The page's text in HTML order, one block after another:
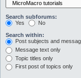
Search subforums:
Yes
No
Search within:
Post subjects and
Message text only
Topic titles only
First post of topics only